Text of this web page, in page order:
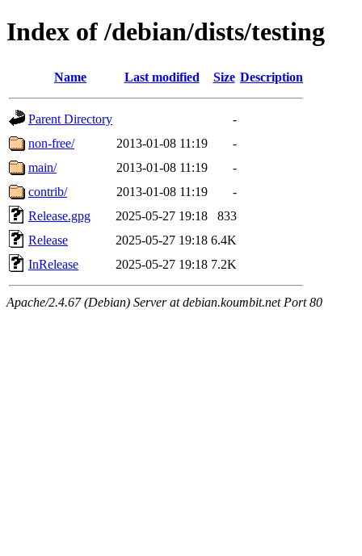
Index of /debian/dists/testing
Name Last modified Size Description
Parent Directory
-
non-free/
2013-01-08 11:19
-
main/
2013-01-08 11:19
-
contrib/
2013-01-08 11:19
-
Release.gpg
2025-05-27 19:18
833
Release
2025-05-27 19:18 6.4K
InRelease
2025-05-27 19:18 7.2K
Apache/2.4.67 (Debian) Server at debian.koumbit.net Port 80